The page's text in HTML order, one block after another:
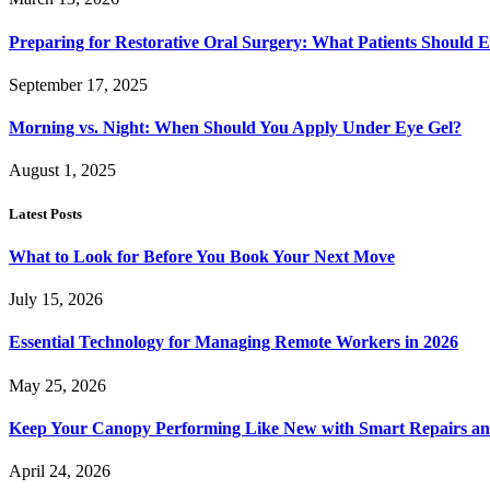
Preparing for Restorative Oral Surgery: What Patients Should
September 17, 2025
Morning vs. Night: When Should You Apply Under Eye Gel?
August 1, 2025
Latest Posts
What to Look for Before You Book Your Next Move
July 15, 2026
Essential Technology for Managing Remote Workers in 2026
May 25, 2026
Keep Your Canopy Performing Like New with Smart Repairs
April 24, 2026